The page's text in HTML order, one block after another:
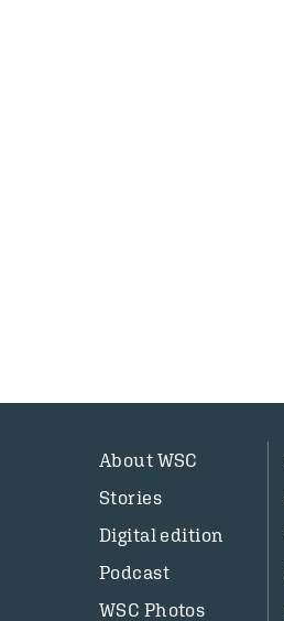
About WSC
Stories
Digital edition
Podcast
WSC Photos